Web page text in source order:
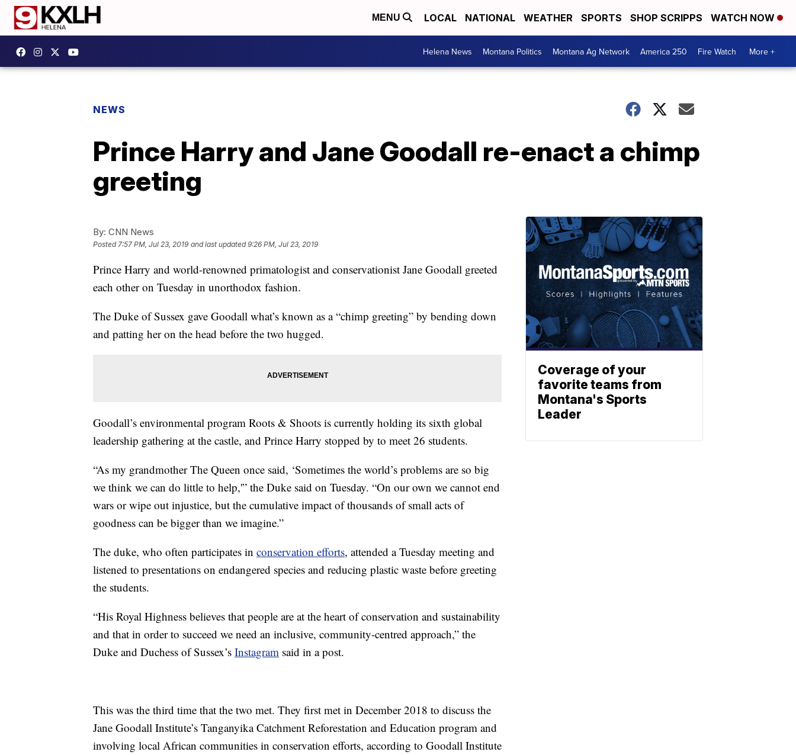
MENU LOCAL NATIONAL WEATHER SPORTS SHOP SCRIPPS WATCH NOW
Helena News Montana Politics Montana Ag Network America 250 Fire Watch More +
NEWS
Prince Harry and Jane Goodall re-enact a chimp
greeting
By: CNN News
Posted7:57 PM, Jul 23, 2019 and last updated 9:26 PM, Jul 23, 2019
Prince Harry and world-renowned primatologist and conservationist Jane Goodall greeted
each other on Tuesday in unorthodox fashion.
The Duke of Sussex gave Goodall what’s known as a “chimp greeting” by bending down
and patting her on the head before the two hugged.
Goodall’s environmental program Roots & Shoots is currently holding its sixth global
leadership gathering at the castle, and Prince Harry stopped by to meet 26 students.
“As my grandmother The Queen once said, ‘Sometimes the world’s problems are so big
we think we can do little to help,'” the Duke said on Tuesday. “On our own we cannot end
wars or wipe out injustice, but the cumulative impact of thousands of small acts of
goodness can be bigger than we imagine.”
The duke, who often participates in conservation efforts, attended a Tuesday meeting and
listened to presentations on endangered species and reducing plastic waste before greeting
the students.
“His Royal Highness believes that people are at the heart of conservation and sustainability
and that in order to succeed we need an inclusive, community-centred approach,” the
Duke and Duchess of Sussex’s Instagram said in a post.
This was the third time that the two met. They first met in December 2018 to discuss the
Jane Goodall Institute’s Tanganyika Catchment Reforestation and Education program and
involving local African communities in conservation efforts, according to Goodall Institute
Coverage of your
favorite teams from
Montana's Sports
Leader